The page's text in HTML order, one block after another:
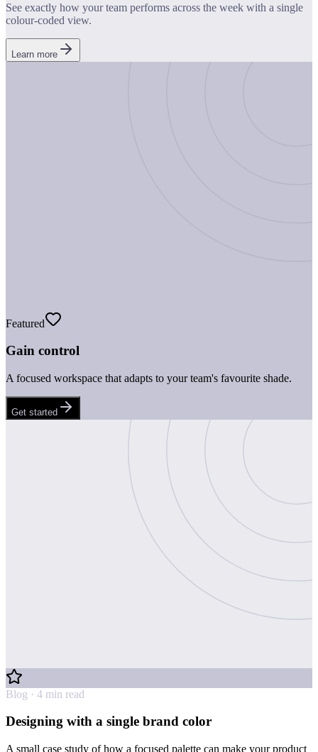
See exactly how your team performs across the week with a single
colour-coded view.
Learn more
Featured
Gain control
A focused workspace that adapts to your team's favourite shade.
Get started
Blog · 4 min read
Designing with a single brand color
A small case study of how a focused palette can make your product